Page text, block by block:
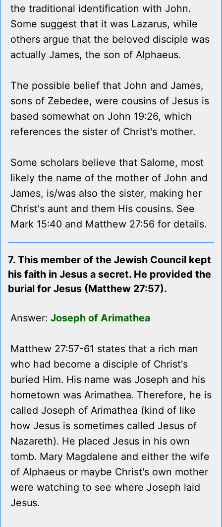
the traditional identification with John.
Some suggest that it was Lazarus, while
others argue that the beloved disciple was
actually James, the son of Alphaeus.
The possible belief that John and James,
sons of Zebedee, were cousins of Jesus is
based somewhat on John 19:26, which
references the sister of Christ's mother.
Some scholars believe that Salome, most
likely the name of the mother of John and
James, is/was also the sister, making her
Christ's aunt and them His cousins. See
Mark 15:40 and Matthew 27:56 for details.
7. This member of the Jewish Council kept
his faith in Jesus a secret. He provided the
burial for Jesus (Matthew 27:57).
Answer: Joseph of Arimathea
Matthew 27:57-61 states that a rich man
who had become a disciple of Christ's
buried Him. His name was Joseph and his
hometown was Arimathea. Therefore, he is
called Joseph of Arimathea (kind of like
how Jesus is sometimes called Jesus of
Nazareth). He placed Jesus in his own
tomb. Mary Magdalene and either the wife
of Alphaeus or maybe Christ's own mother
were watching to see where Joseph laid
Jesus.